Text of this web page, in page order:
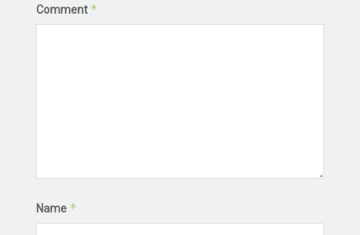
Comment *
Name *